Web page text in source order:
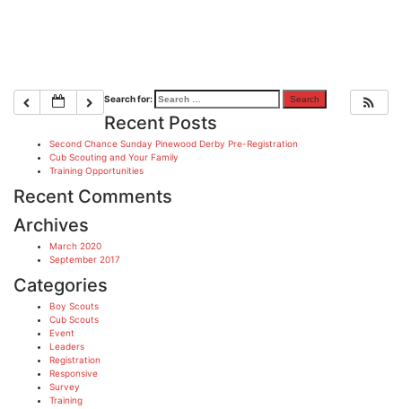
Search for:
Recent Posts
Second Chance Sunday Pinewood Derby Pre-Registration
Cub Scouting and Your Family
Training Opportunities
Recent Comments
Archives
March 2020
September 2017
Categories
Boy Scouts
Cub Scouts
Event
Leaders
Registration
Responsive
Survey
Training